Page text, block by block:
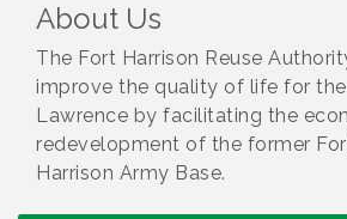
About Us
The Fort Harrison Reuse
improve the quality of life for
Lawrence by facilitating the
redevelopment of the former
Harrison Army Base.